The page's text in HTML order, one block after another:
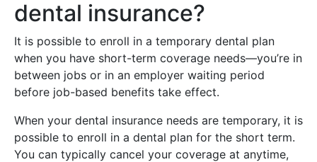
dental insurance?
It is possible to enroll in a temporary dental plan
when you have short-term coverage needs—you’re in
between jobs or in an employer waiting period
before job-based benefits take effect.
When your dental insurance needs are temporary, it is
possible to enroll in a dental plan for the short term.
You can typically cancel your coverage at anytime,